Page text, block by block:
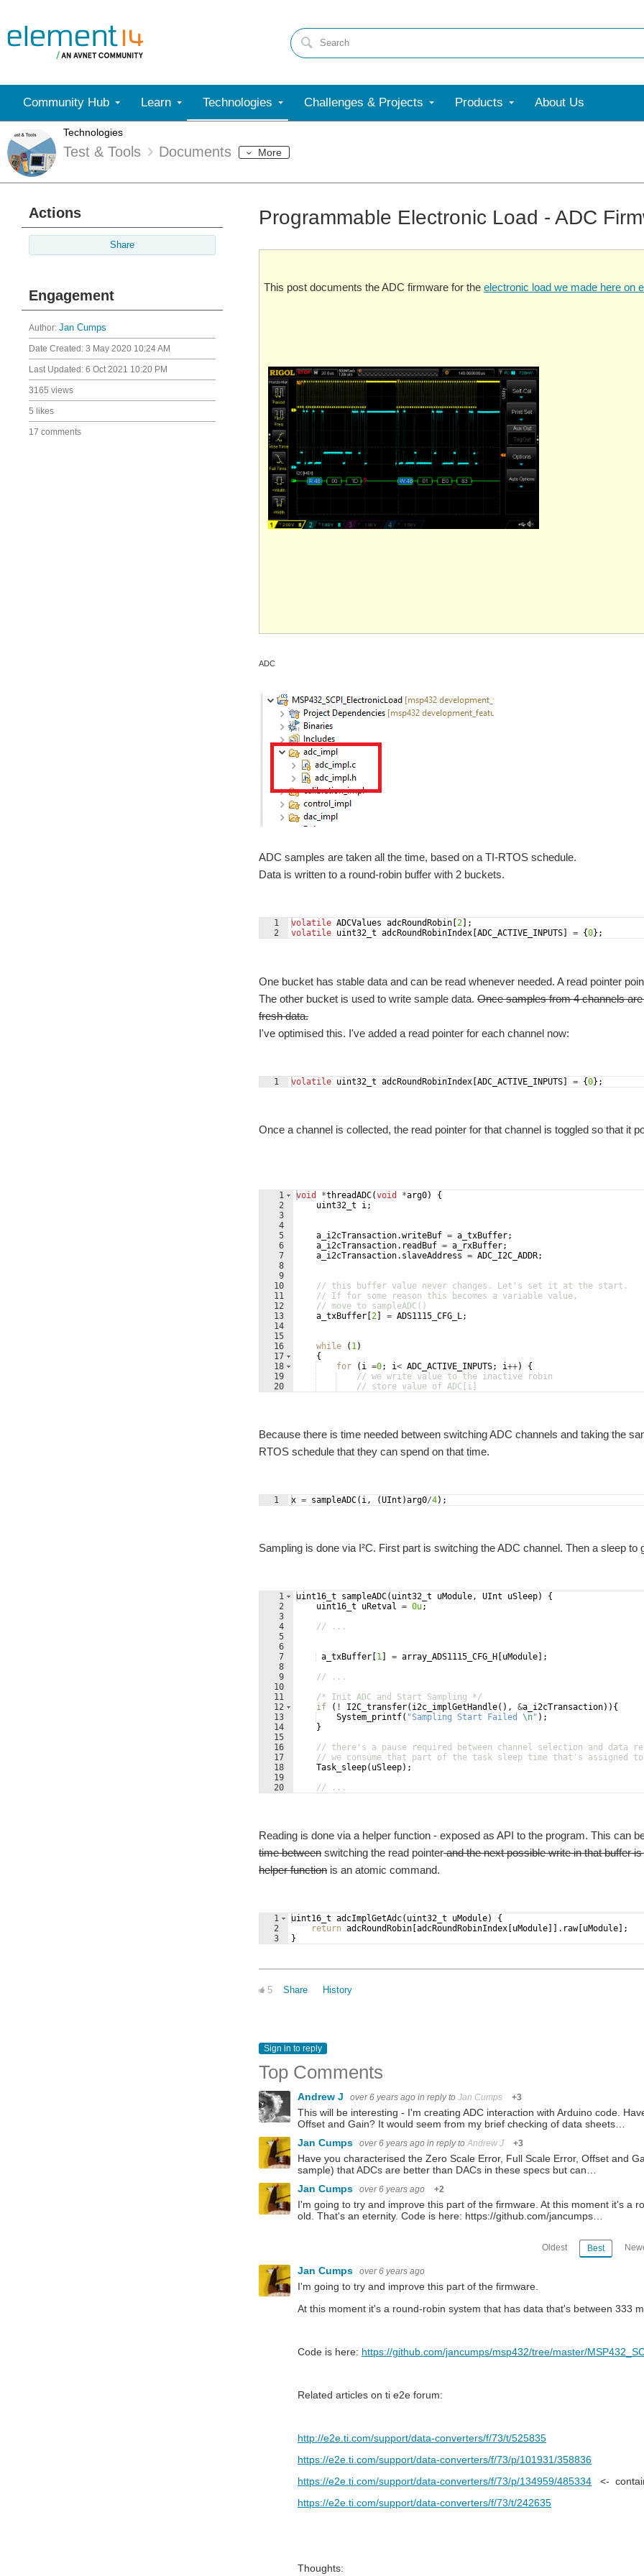
Community Hub Learn Technologies Challenges & Projects Products About Us
Technologies
Test & Tools Documents More
Actions
Share
Engagement
Author: Jan Cumps
Date Created: 3 May 2020 10:24 AM
Last Updated: 6 Oct 2021 10:20 PM
3165 views
5 likes
17 comments
Programmable Electronic Load - ADC
This post documents the ADC firmware for the electronic load we made here on
ADC
ADC samples are taken all the time, based on a TI-RTOS schedule.
Data is written to a round-robin buffer with 2 buckets.
1
2
volatile ADCValues adcRoundRobin 2
;
volatile uint32_t adcRoundRobinIndex ADC_ACTIVE_INPUTS = {0} ;
One bucket has stable data and can be read whenever needed. A read pointer
The other bucket is used to write sample data. Once samples from 4 channels
fresh data.
I've optimised this. I've added a read pointer for each channel now:
1 volatile uint32_t adcRoundRobinIndex [ADC_ACTIVE_INPUTS] = {0} ;
Once a channel is collected, the read pointer for that channel is toggled so that it
1
2
3
4
5
6
7
8
9
10
11
12
13
14
15
16
17
18
19
20
void *threadADC(void *arg0)
{
uint32_t
i;
a_i2cTransaction.writeBuf = a_txBuffer;
a_i2cTransaction. readBuf = a_rxBuffer;
a_i2cTransaction. slaveAddress = ADC_I2C_ADDR;
// this buffer value never changes. Let's set it at the start.
// If for some reason this becomes a variable value,
// move to sampleADC()
a_txBuffer [2] = ADS1115_CFG_L;
while ( 1)
{
for
( i =0; i< ADC_ACTIVE_INPUTS; i++)
{
// we write value to the inactive robin
// store value of ADC[i]
Because there is time needed between switching ADC channels and taking the
RTOS schedule that they can spend on that time.
1 x = sampleADC( i, (UInt )arg0/4) ;
Sampling is done via I²C. First part is switching the ADC channel. Then a sleep to
1
2
3
4
5
6
7
8
9
10
11
12
13
14
15
16
17
18
19
20
uint16_t sampleADC( uint32_t uModule, UInt uSleep)
{
uint16_t
uRetval = 0u;
// ...
a_txBuffer 1 = array_ADS1115_CFG_H uModule
;
// ...
/* Init ADC and Start Sampling */
if
( ! I2C_transfer( i2c_implGetHandle( ) , &a_i2cTransaction)) {
System_printf( "Sampling Start Failed \n" ) ;
}
// there's a pause required between channel selection and data
// we consume that part of the task sleep time that's assigned
Task_sleep( uSleep) ;
// ...
Reading is done via a helper function - exposed as API to the program. This can
time between switching the read pointerand the next possible write in that buffer
helper function is an atomic command.
1
2
3
uint16_t adcImplGetAdc( uint32_t uModule)
{
return adcRoundRobin adcRoundRobinIndex uModule . raw[ uModule
;
}
5 Share History
Sign in to reply
Top Comments
Andrew J over 6 years ago in reply to Jan Cumps +3
This will be interesting - I'm creating ADC interaction with Arduino code.
Offset and Gain? It would seem from my brief checking of data sheets…
Jan Cumps
over 6 years ago in reply to Andrew J +3
Have you characterised the Zero Scale Error, Full Scale Error, Offset and
sample) that ADCs are better than DACs in these specs but can…
Jan Cumps
over 6 years ago +2
I'm going to try and improve this part of the firmware. At this moment it's a
old. That's an eternity. Code is here: https://github.com/jancumps…
Oldest Best
Jan Cumps over 6 years ago
I'm going to try and improve this part of the firmware.
At this moment it's a round-robin system that has data that's between 333
Code is here: https://github.com/jancumps/msp432/tree/master/
Related articles on ti e2e forum:
http://e2e.ti.com/support/data-converters/f/73/t/525835
https://e2e.ti.com/support/data-converters/f/73/p/101931/358836
https://e2e.ti.com/support/data-converters/f/73/p/134959/485334 <-
https://e2e.ti.com/support/data-converters/f/73/t/242635
Thoughts: